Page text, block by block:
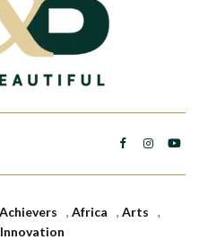
Achievers , Africa , Arts
,